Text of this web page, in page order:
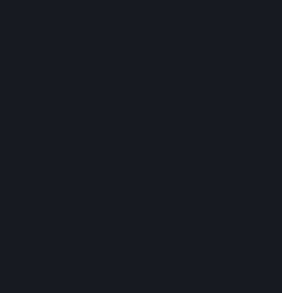
Personally I like giving them
pros and cons to both and I
depends on what you are
playing recently where my heir
did the wrong type of
grandchild and he had his
marriages) so when I died I
wasn't apart of my mouse. He
would of lost everything and
things. Which really sucked
and I got the kinslaying
murder a child but I had to. It